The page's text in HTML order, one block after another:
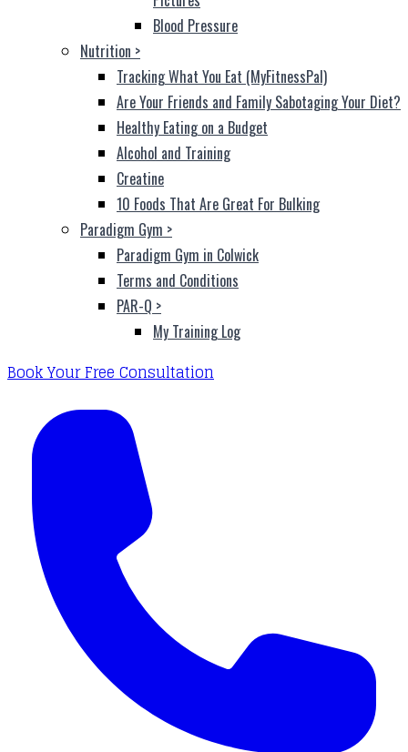
Blood Pressure
Nutrition >
Tracking What You Eat (MyFitnessPal)
Are Your Friends and Family Sabotaging Your Diet?
Healthy Eating on a Budget
Alcohol and Training
Creatine
10 Foods That Are Great For Bulking
Paradigm Gym >
Paradigm Gym in Colwick
Terms and Conditions
PAR-Q >
My Training Log
Book Your Free Consultation